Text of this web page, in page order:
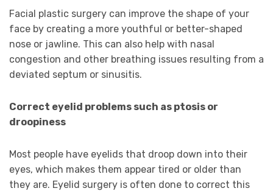
Facial plastic surgery can improve the shape of your
face by creating a more youthful or better-shaped
nose or jawline. This can also help with nasal
congestion and other breathing issues resulting from a
deviated septum or sinusitis.
Correct eyelid problems such as ptosis or
droopiness
Most people have eyelids that droop down into their
eyes, which makes them appear tired or older than
they are. Eyelid surgery is often done to correct this